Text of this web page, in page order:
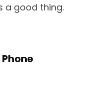
a good thing.